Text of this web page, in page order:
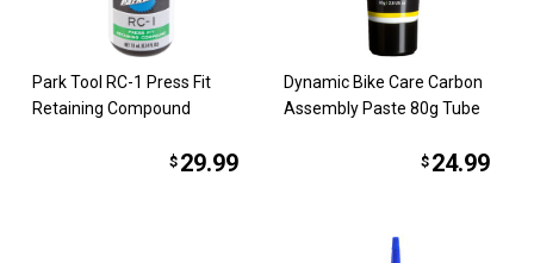
Park Tool RC-1 Press Fit
Retaining Compound
$ 29.99
Dynamic Bike Care Carbon
Assembly Paste 80g Tube
$ 24.99